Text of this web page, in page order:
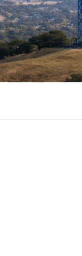
Skip
to
content